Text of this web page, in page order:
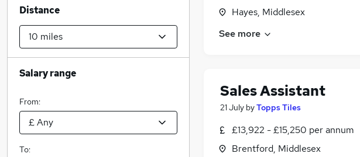
Hayes, Middlesex
See more
Sales Assistant
21 July byTopps Tiles
£13,922 - £15,250 per annum
Brentford, Middlesex
Distance
Salary range
From:
To: